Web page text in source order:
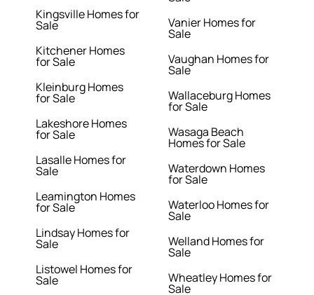
Kingsville Homes for
Sale
Kitchener Homes
for Sale
Kleinburg Homes
for Sale
Lakeshore Homes
for Sale
Lasalle Homes for
Sale
Leamington Homes
for Sale
Lindsay Homes for
Sale
Listowel Homes for
Sale
Vanier Homes for
Sale
Vaughan Homes for
Sale
Wallaceburg Homes
for Sale
Wasaga Beach
Homes for Sale
Waterdown Homes
for Sale
Waterloo Homes for
Sale
Welland Homes for
Sale
Wheatley Homes for
Sale